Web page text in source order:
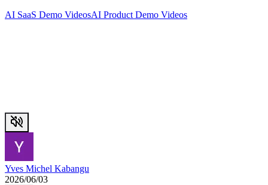
AI SaaS Demo VideosAI Product Demo Videos
Yves Michel Kabangu
2026/06/03